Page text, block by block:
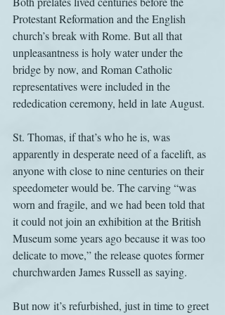
Protestant Reformation and the English
church’s break with Rome. But all that
unpleasantness is holy water under the
bridge by now, and Roman Catholic
representatives were included in the
rededication ceremony, held in late August.
St. Thomas, if that’s who he is, was
apparently in desperate need of a facelift, as
anyone with close to nine centuries on their
speedometer would be. The carving “was
worn and fragile, and we had been told that
it could not join an exhibition at the British
Museum some years ago because it was too
delicate to move,” the release quotes former
churchwarden James Russell as saying.
But now it’s refurbished, just in time to greet